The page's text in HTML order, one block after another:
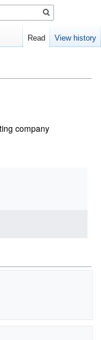
company
Read View history